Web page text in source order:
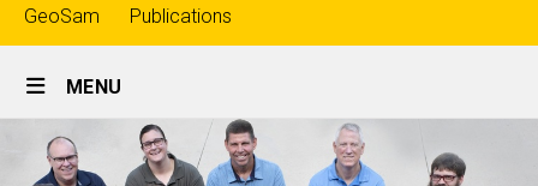
Top
links
GeoSam Publications
Site
Main
Navigation
MENU